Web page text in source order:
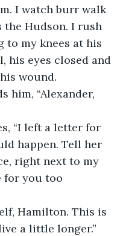
I watch burr walk
the Hudson. I rush
to my knees at his
his eyes closed and
wound.
him, “Alexander,
“I left a letter for
happen. Tell her
right next to my
for you too
Hamilton. This is
a little longer.”